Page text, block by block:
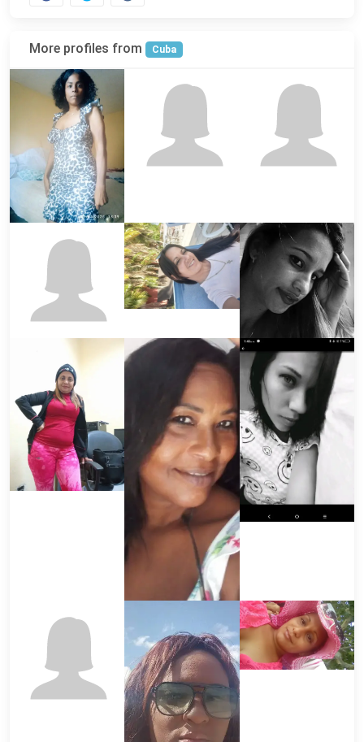
More profiles from Cuba